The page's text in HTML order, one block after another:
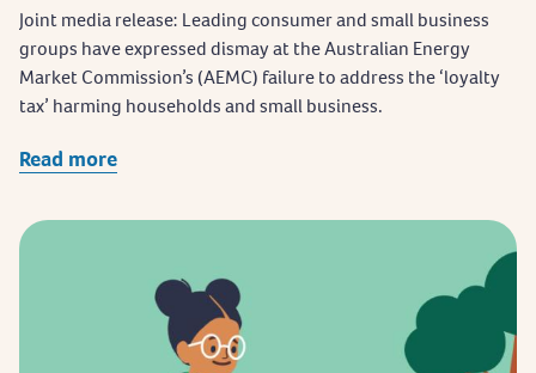
Joint media release: Leading consumer and small business
groups have expressed dismay at the Australian Energy
Market Commission’s (AEMC) failure to address the ‘loyalty
tax’ harming households and small business.
Read more